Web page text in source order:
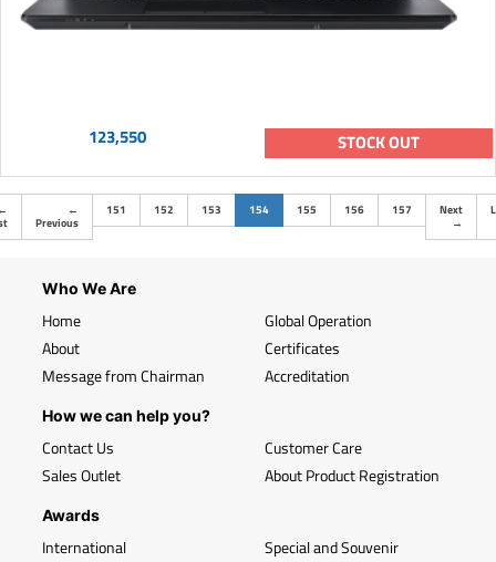
123,550 STOCK OUT
←
Previous
151 152 153 154(current)
155 156 157
Next
→
Who We Are
Home
About
Message from Chairman
Global Operation
Certificates
Accreditation
How we can help you?
Contact Us
Sales Outlet
Customer Care
About Product Registration
Awards
International Special and Souvenir